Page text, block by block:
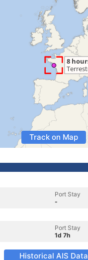
Track on Map
Port Stay
-
Port Stay
1d 7h
Historical AIS Data